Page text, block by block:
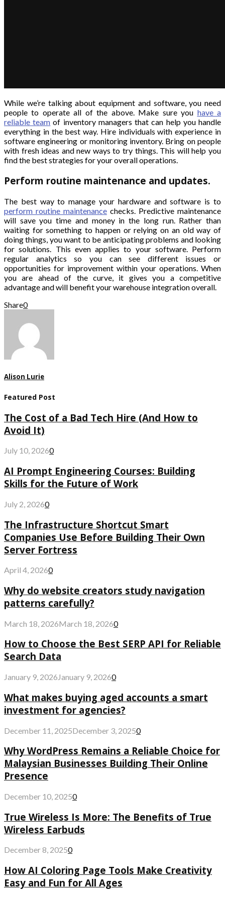
While we’re talking about equipment and software, you need
people to operate all of the above. Make sure you have a
reliable team of inventory managers that can help you handle
everything in the best way. Hire individuals with experience in
software engineering or monitoring inventory. Bring on people
with fresh ideas and new ways to try things. This will help you
find the best strategies for your overall operations.
Perform routine maintenance and updates.
The best way to manage your hardware and software is to
perform routine maintenance checks. Predictive maintenance
will save you time and money in the long run. Rather than
waiting for something to happen or relying on an old way of
doing things, you want to be anticipating problems and looking
for solutions. This even applies to your software. Perform
regular analytics so you can see different issues or
opportunities for improvement within your operations. When
you are ahead of the curve, it gives you a competitive
advantage and will benefit your warehouse integration overall.
Share0
Alison Lurie
Featured Post
The Cost of a Bad Tech Hire (And How to
Avoid It)
July 10, 20260
AI Prompt Engineering Courses: Building
Skills for the Future of Work
July 2, 20260
The Infrastructure Shortcut Smart
Companies Use Before Building Their Own
Server Fortress
April 4, 20260
Why do website creators study navigation
patterns carefully?
March 18, 2026March 18, 20260
How to Choose the Best SERP API for Reliable
Search Data
January 9, 2026January 9, 20260
What makes buying aged accounts a smart
investment for agencies?
December 11, 2025December 3, 20250
Why WordPress Remains a Reliable Choice for
Malaysian Businesses Building Their Online
Presence
December 10, 20250
True Wireless Is More: The Benefits of True
Wireless Earbuds
December 8, 20250
How AI Coloring Page Tools Make Creativity
Easy and Fun for All Ages